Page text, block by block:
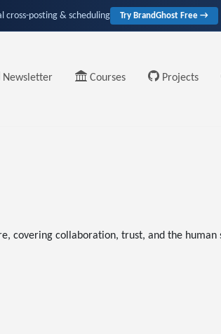
cross-posting & scheduling Try BrandGhost Free →
Newsletter Courses Projects
covering collaboration, trust, and the human